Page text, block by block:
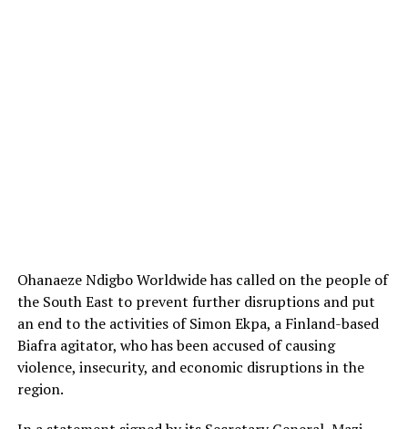
Ohanaeze Ndigbo Worldwide has called on the people of
the South East to prevent further disruptions and put
an end to the activities of Simon Ekpa, a Finland-based
Biafra agitator, who has been accused of causing
violence, insecurity, and economic disruptions in the
region.